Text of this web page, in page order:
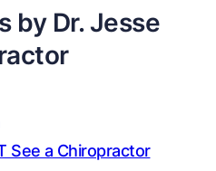
by Dr. Jesse
See a Chiropractor